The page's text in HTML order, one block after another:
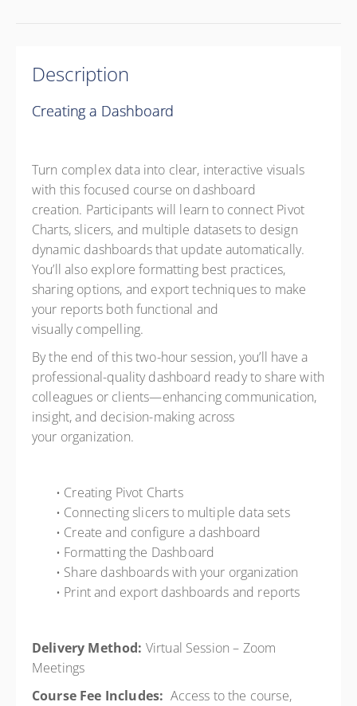
Description
Creating a Dashboard
Turn complex data into clear, interactive visuals
with this focused course on dashboard
creation. Participants will learn to connect Pivot
Charts, slicers, and multiple datasets to design
dynamic dashboards that update automatically.
You’ll also explore formatting best practices,
sharing options, and export techniques to make
your reports both functional and
visually compelling.
By the end of this two-hour session, you’ll have a
professional-quality dashboard ready to share with
colleagues or clients—enhancing communication,
insight, and decision-making across
your organization.
• Creating Pivot Charts
• Connecting slicers to multiple data sets
• Create and configure a dashboard
• Formatting the Dashboard
• Share dashboards with your organization
• Print and export dashboards and reports
Delivery Method: Virtual Session – Zoom
Meetings
Course Fee Includes: Access to the course,